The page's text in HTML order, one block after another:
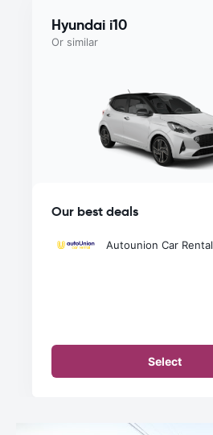
Hyundai i10
Or similar
Our best deals
Autounion Car Rental
Select